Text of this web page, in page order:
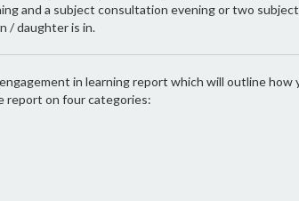
and a subject consultation evening or two
/ daughter is in.
in learning report which will outline how
report on four categories: